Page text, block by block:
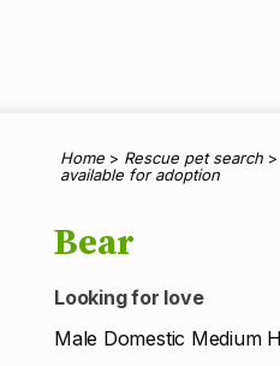
Home > Rescue pet search >
available for adoption
Bear
Looking for love
Male Domestic Medium